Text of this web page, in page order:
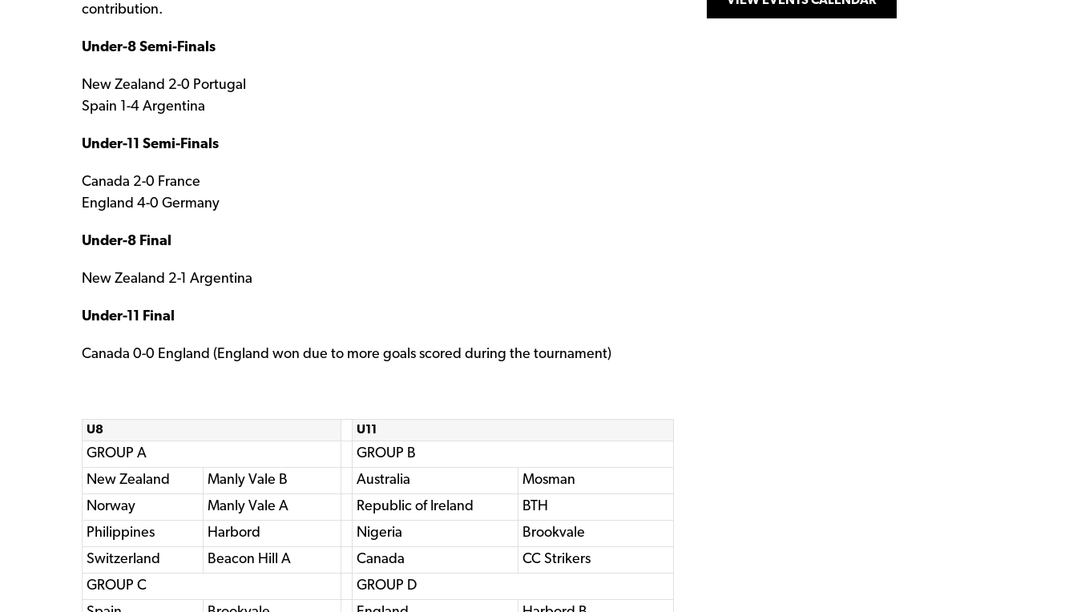
contribution.
Under-8 Semi-Finals
New Zealand 2-0 Portugal
Spain 1-4 Argentina
Under-11 Semi-Finals
Canada 2-0 France
England 4-0 Germany
Under-8 Final
New Zealand 2-1 Argentina
Under-11 Final
Canada 0-0 England (England won due to more goals scored during the tournament)
U8 U11
GROUP A
GROUP B
New Zealand
Manly Vale B Australia
Mosman
Norway
Manly Vale A Republic of Ireland
BTH
Philippines
Harbord Nigeria
Brookvale
Switzerland
Beacon Hill A Canada
CC Strikers
GROUP C
GROUP D